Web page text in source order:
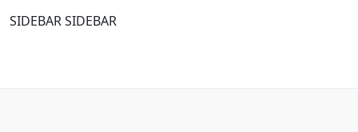
SIDEBAR SIDEBAR